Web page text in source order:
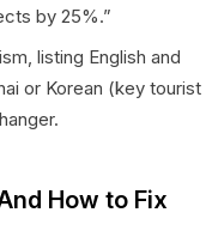
by 25%.”
listing English and
or Korean (key tourist
How to Fix